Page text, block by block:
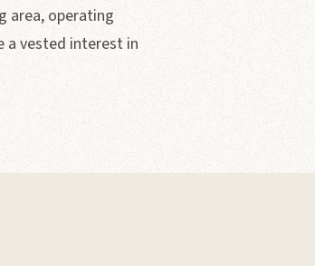
area, operating
a vested interest in